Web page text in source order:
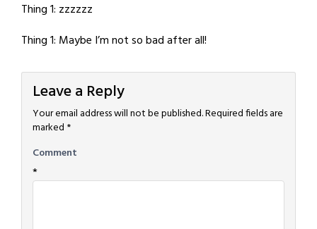
Thing 1: zzzzzz
Thing 1: Maybe I’m not so bad after all!
Leave a Reply
Your email address will not be published.Required fields are
marked *
Comment
*